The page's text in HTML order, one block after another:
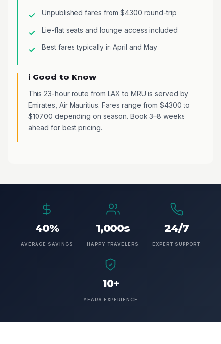
Unpublished fares from $4300 round-trip
Lie-flat seats and lounge access included
Best fares typically in April and May
ℹ️ Good to Know
This 23-hour route from LAX to MRU is served by
Emirates, Air Mauritius. Fares range from $4300 to
$10700 depending on season. Book 3–8 weeks
ahead for best pricing.
40%
AVERAGE SAVINGS
1,000s
HAPPY TRAVELERS
24/7
EXPERT SUPPORT
10+
YEARS EXPERIENCE